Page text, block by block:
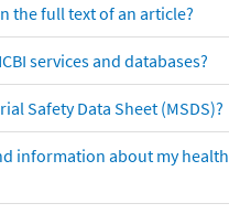
the full text of an article?
services and databases?
Safety Data Sheet (MSDS)?
information about my health